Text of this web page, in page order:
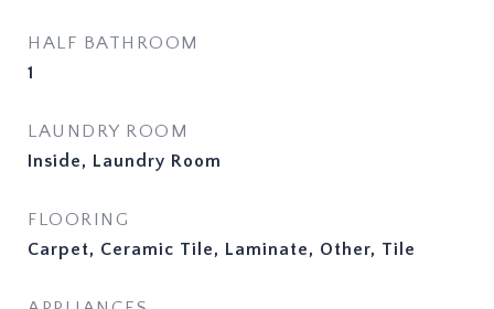
HALF BATHROOM
1
LAUNDRY ROOM
Inside, Laundry Room
FLOORING
Carpet, Ceramic Tile, Laminate, Other, Tile